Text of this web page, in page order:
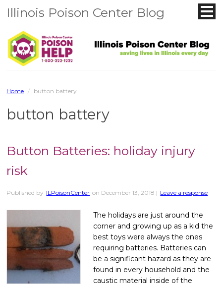
Illinois Poison Center Blog
Home / button battery
button battery
Button Batteries: holiday injury
risk
Published by ILPoisonCenter on December 13, 2018 | Leave a response
The holidays are just around the
corner and growing up as a kid the
best toys were always the ones
requiring batteries. Batteries can
be a significant hazard as they are
found in every household and the
caustic material inside of the